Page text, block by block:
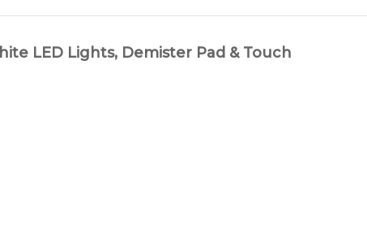
LED Lights, Demister Pad & Touch